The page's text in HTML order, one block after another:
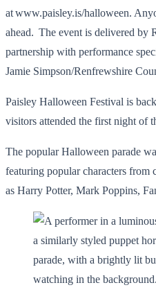
at www.paisley.is/halloween.
ahead. The event is delivered by
partnership with performance
Jamie Simpson/Renfrewshire
Paisley Halloween Festival is
visitors attended the first night of
The popular Halloween parade
featuring popular characters from
as Harry Potter, Mark Poppins,